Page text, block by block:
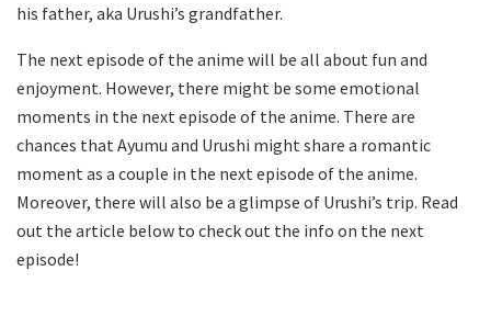
his father, aka Urushi’s grandfather.
The next episode of the anime will be all about fun and
enjoyment. However, there might be some emotional
moments in the next episode of the anime. There are
chances that Ayumu and Urushi might share a romantic
moment as a couple in the next episode of the anime.
Moreover, there will also be a glimpse of Urushi’s trip. Read
out the article below to check out the info on the next
episode!